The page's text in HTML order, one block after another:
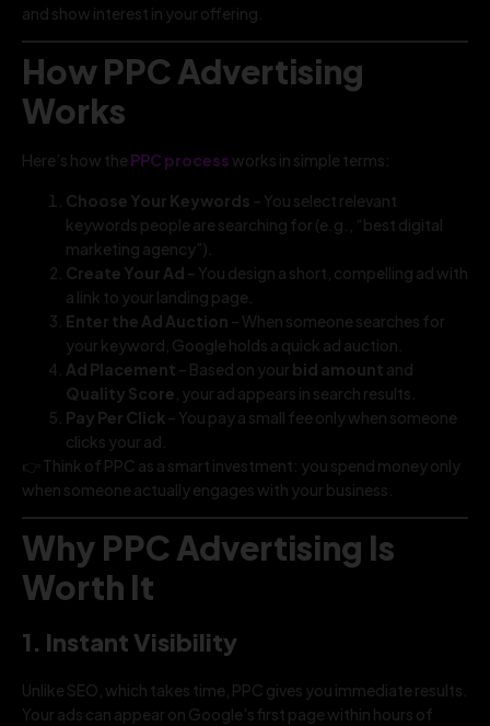
and show interest in your offering.
How PPC Advertising
Works
Here’s how the PPC process works in simple terms:
Choose Your Keywords – You select relevant
keywords people are searching for (e.g., “best digital
marketing agency”).
Create Your Ad – You design a short, compelling ad with
a link to your landing page.
Enter the Ad Auction – When someone searches for
your keyword, Google holds a quick ad auction.
Ad Placement – Based on your bid amount and
Quality Score , your ad appears in search results.
Pay Per Click – You pay a small fee only when someone
clicks your ad.
👉 Think of PPC as a smart investment: you spend money only
when someone actually engages with your business.
Why PPC Advertising Is
Worth It
1. Instant Visibility
Unlike SEO, which takes time, PPC gives you immediate results.
Your ads can appear on Google’s first page within hours of